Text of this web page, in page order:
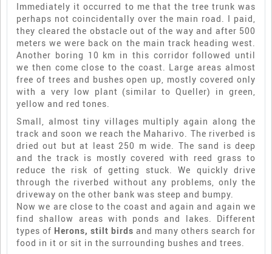
Immediately it occurred to me that the tree trunk was
perhaps not coincidentally over the main road. I paid,
they cleared the obstacle out of the way and after 500
meters we were back on the main track heading west.
Another boring 10 km in this corridor followed until
we then come close to the coast. Large areas almost
free of trees and bushes open up, mostly covered only
with a very low plant (similar to Queller) in green,
yellow and red tones.
Small, almost tiny villages multiply again along the
track and soon we reach the Maharivo. The riverbed is
dried out but at least 250 m wide. The sand is deep
and the track is mostly covered with reed grass to
reduce the risk of getting stuck. We quickly drive
through the riverbed without any problems, only the
driveway on the other bank was steep and bumpy.
Now we are close to the coast and again and again we
find shallow areas with ponds and lakes. Different
types of Herons, stilt birds and many others search for
food in it or sit in the surrounding bushes and trees.